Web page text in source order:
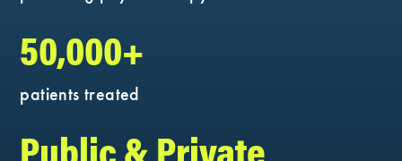
50,000+
patients treated